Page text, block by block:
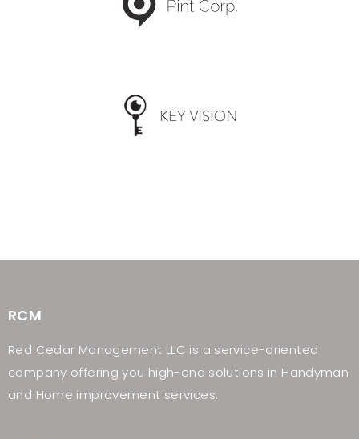
RCM
Red Cedar Management LLC is a service-oriented
company offering you high-end solutions in Handyman
and Home improvement services.